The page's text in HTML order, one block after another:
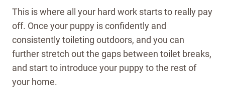
This is where all your hard work starts to really pay
off. Once your puppy is confidently and
consistently toileting outdoors, and you can
further stretch out the gaps between toilet breaks,
and start to introduce your puppy to the rest of
your home.